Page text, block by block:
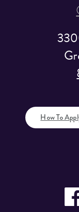
How To